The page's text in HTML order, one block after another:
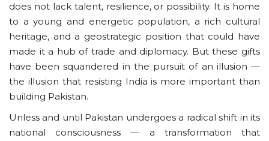
does not lack talent, resilience, or possibility. It is home
to a young and energetic population, a rich cultural
heritage, and a geostrategic position that could have
made it a hub of trade and diplomacy. But these gifts
have been squandered in the pursuit of an illusion —
the illusion that resisting India is more important than
building Pakistan.
Unless and until Pakistan undergoes a radical shift in its
national consciousness — a transformation that